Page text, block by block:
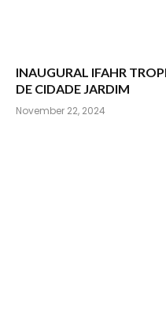
INAUGURAL IFAHR
DE CIDADE JARDIM
November 22, 2024